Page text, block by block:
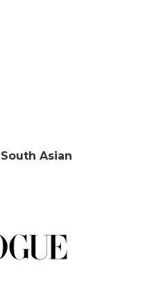
Asian